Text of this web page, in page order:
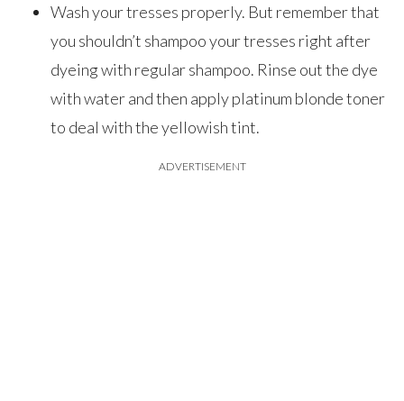
Wash your tresses properly. But remember that
you shouldn’t shampoo your tresses right after
dyeing with regular shampoo. Rinse out the dye
with water and then apply platinum blonde toner
to deal with the yellowish tint.
ADVERTISEMENT